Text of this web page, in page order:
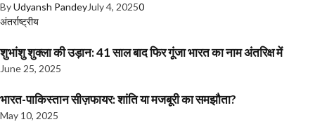
ByUdyansh PandeyJuly 4, 20250
अंतर्राष्ट्रीय
शुभांशु शुक्ला की उड़ान: 41 साल बाद फिर गूंजा भारत का नाम अंतरिक्ष में
June 25, 2025
भारत-पाकिस्तान सीज़फायर: शांति या मजबूरी का समझौता?
May 10, 2025